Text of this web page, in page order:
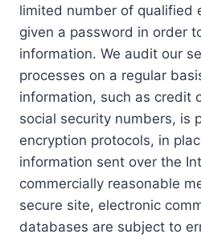
limited number of qualified
given a password in order
information. We audit our
processes on a regular
information, such as credit
social security numbers, is
encryption protocols, in
information sent over the
commercially reasonable
secure site, electronic
databases are subject to